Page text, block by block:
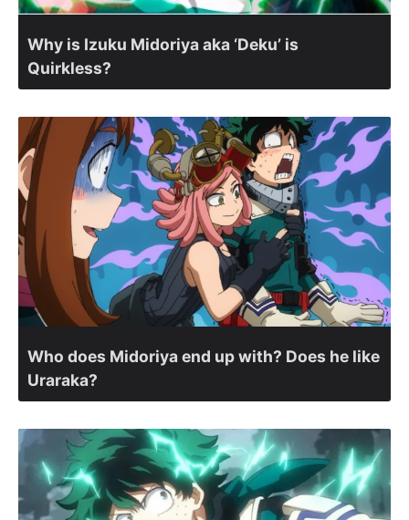
Why is Izuku Midoriya aka ‘Deku’ is
Quirkless?
Who does Midoriya end up with? Does he like
Uraraka?